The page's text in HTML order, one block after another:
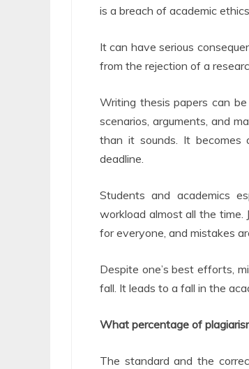
is a breach of academic
It can have serious
from the rejection of a
Writing thesis papers can
scenarios, arguments, and
than it sounds. It
deadline.
Students and academics
workload almost all the time.
for everyone, and mistakes
Despite one’s best efforts,
fall. It leads to a fall in the
What percentage of
The standard and the